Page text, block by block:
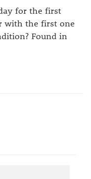
for the first
with the first one
Found in